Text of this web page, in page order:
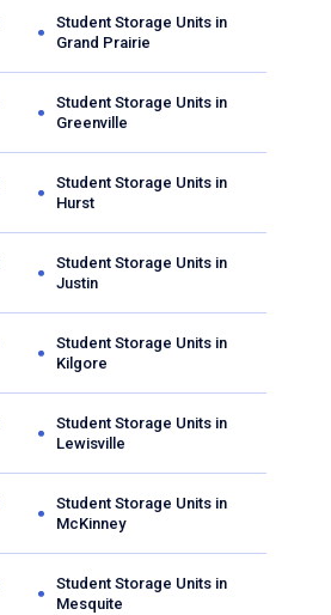
Student Storage Units in
Grand Prairie
Student Storage Units in
Greenville
Student Storage Units in
Hurst
Student Storage Units in
Justin
Student Storage Units in
Kilgore
Student Storage Units in
Lewisville
Student Storage Units in
McKinney
Student Storage Units in
Mesquite